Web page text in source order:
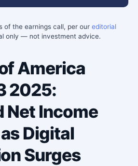
of the earnings call, per our editorial
only — not investment advice.
America
2025:
Net Income
Digital
Surges